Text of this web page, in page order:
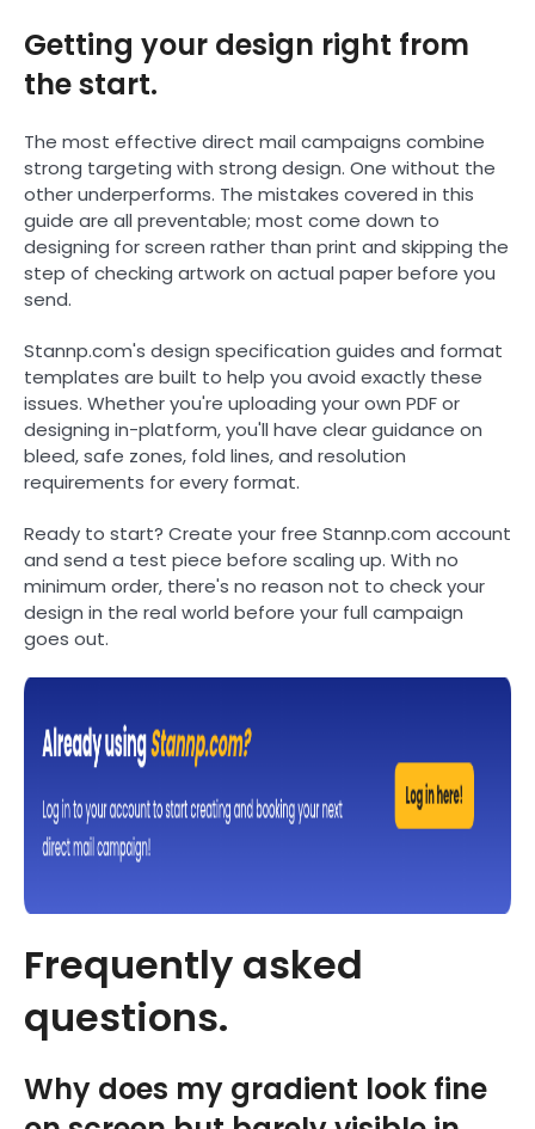
Getting your design right from
the start.
The most effective direct mail campaigns combine
strong targeting with strong design. One without the
other underperforms. The mistakes covered in this
guide are all preventable; most come down to
designing for screen rather than print and skipping the
step of checking artwork on actual paper before you
send.
Stannp.com's design specification guides and format
templates are built to help you avoid exactly these
issues. Whether you're uploading your own PDF or
designing in-platform, you'll have clear guidance on
bleed, safe zones, fold lines, and resolution
requirements for every format.
Ready to start? Create your free Stannp.com account
and send a test piece before scaling up. With no
minimum order, there's no reason not to check your
design in the real world before your full campaign
goes out.
Frequently asked
questions.
Why does my gradient look fine